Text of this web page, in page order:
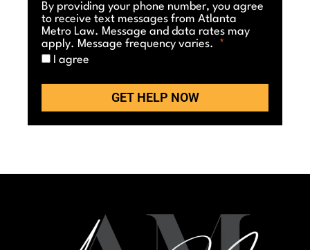
By providing your phone number, you agree
to receive text messages from Atlanta
Metro Law. Message and data rates may
apply. Message frequency varies.
I agree
GET HELP NOW